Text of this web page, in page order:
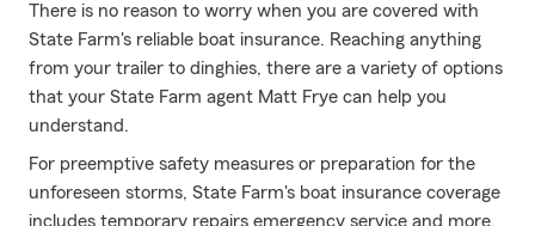
There is no reason to worry when you are covered with
State Farm's reliable boat insurance. Reaching anything
from your trailer to dinghies, there are a variety of options
that your State Farm agent Matt Frye can help you
understand.
For preemptive safety measures or preparation for the
unforeseen storms, State Farm's boat insurance coverage
includes temporary repairs emergency service and more.